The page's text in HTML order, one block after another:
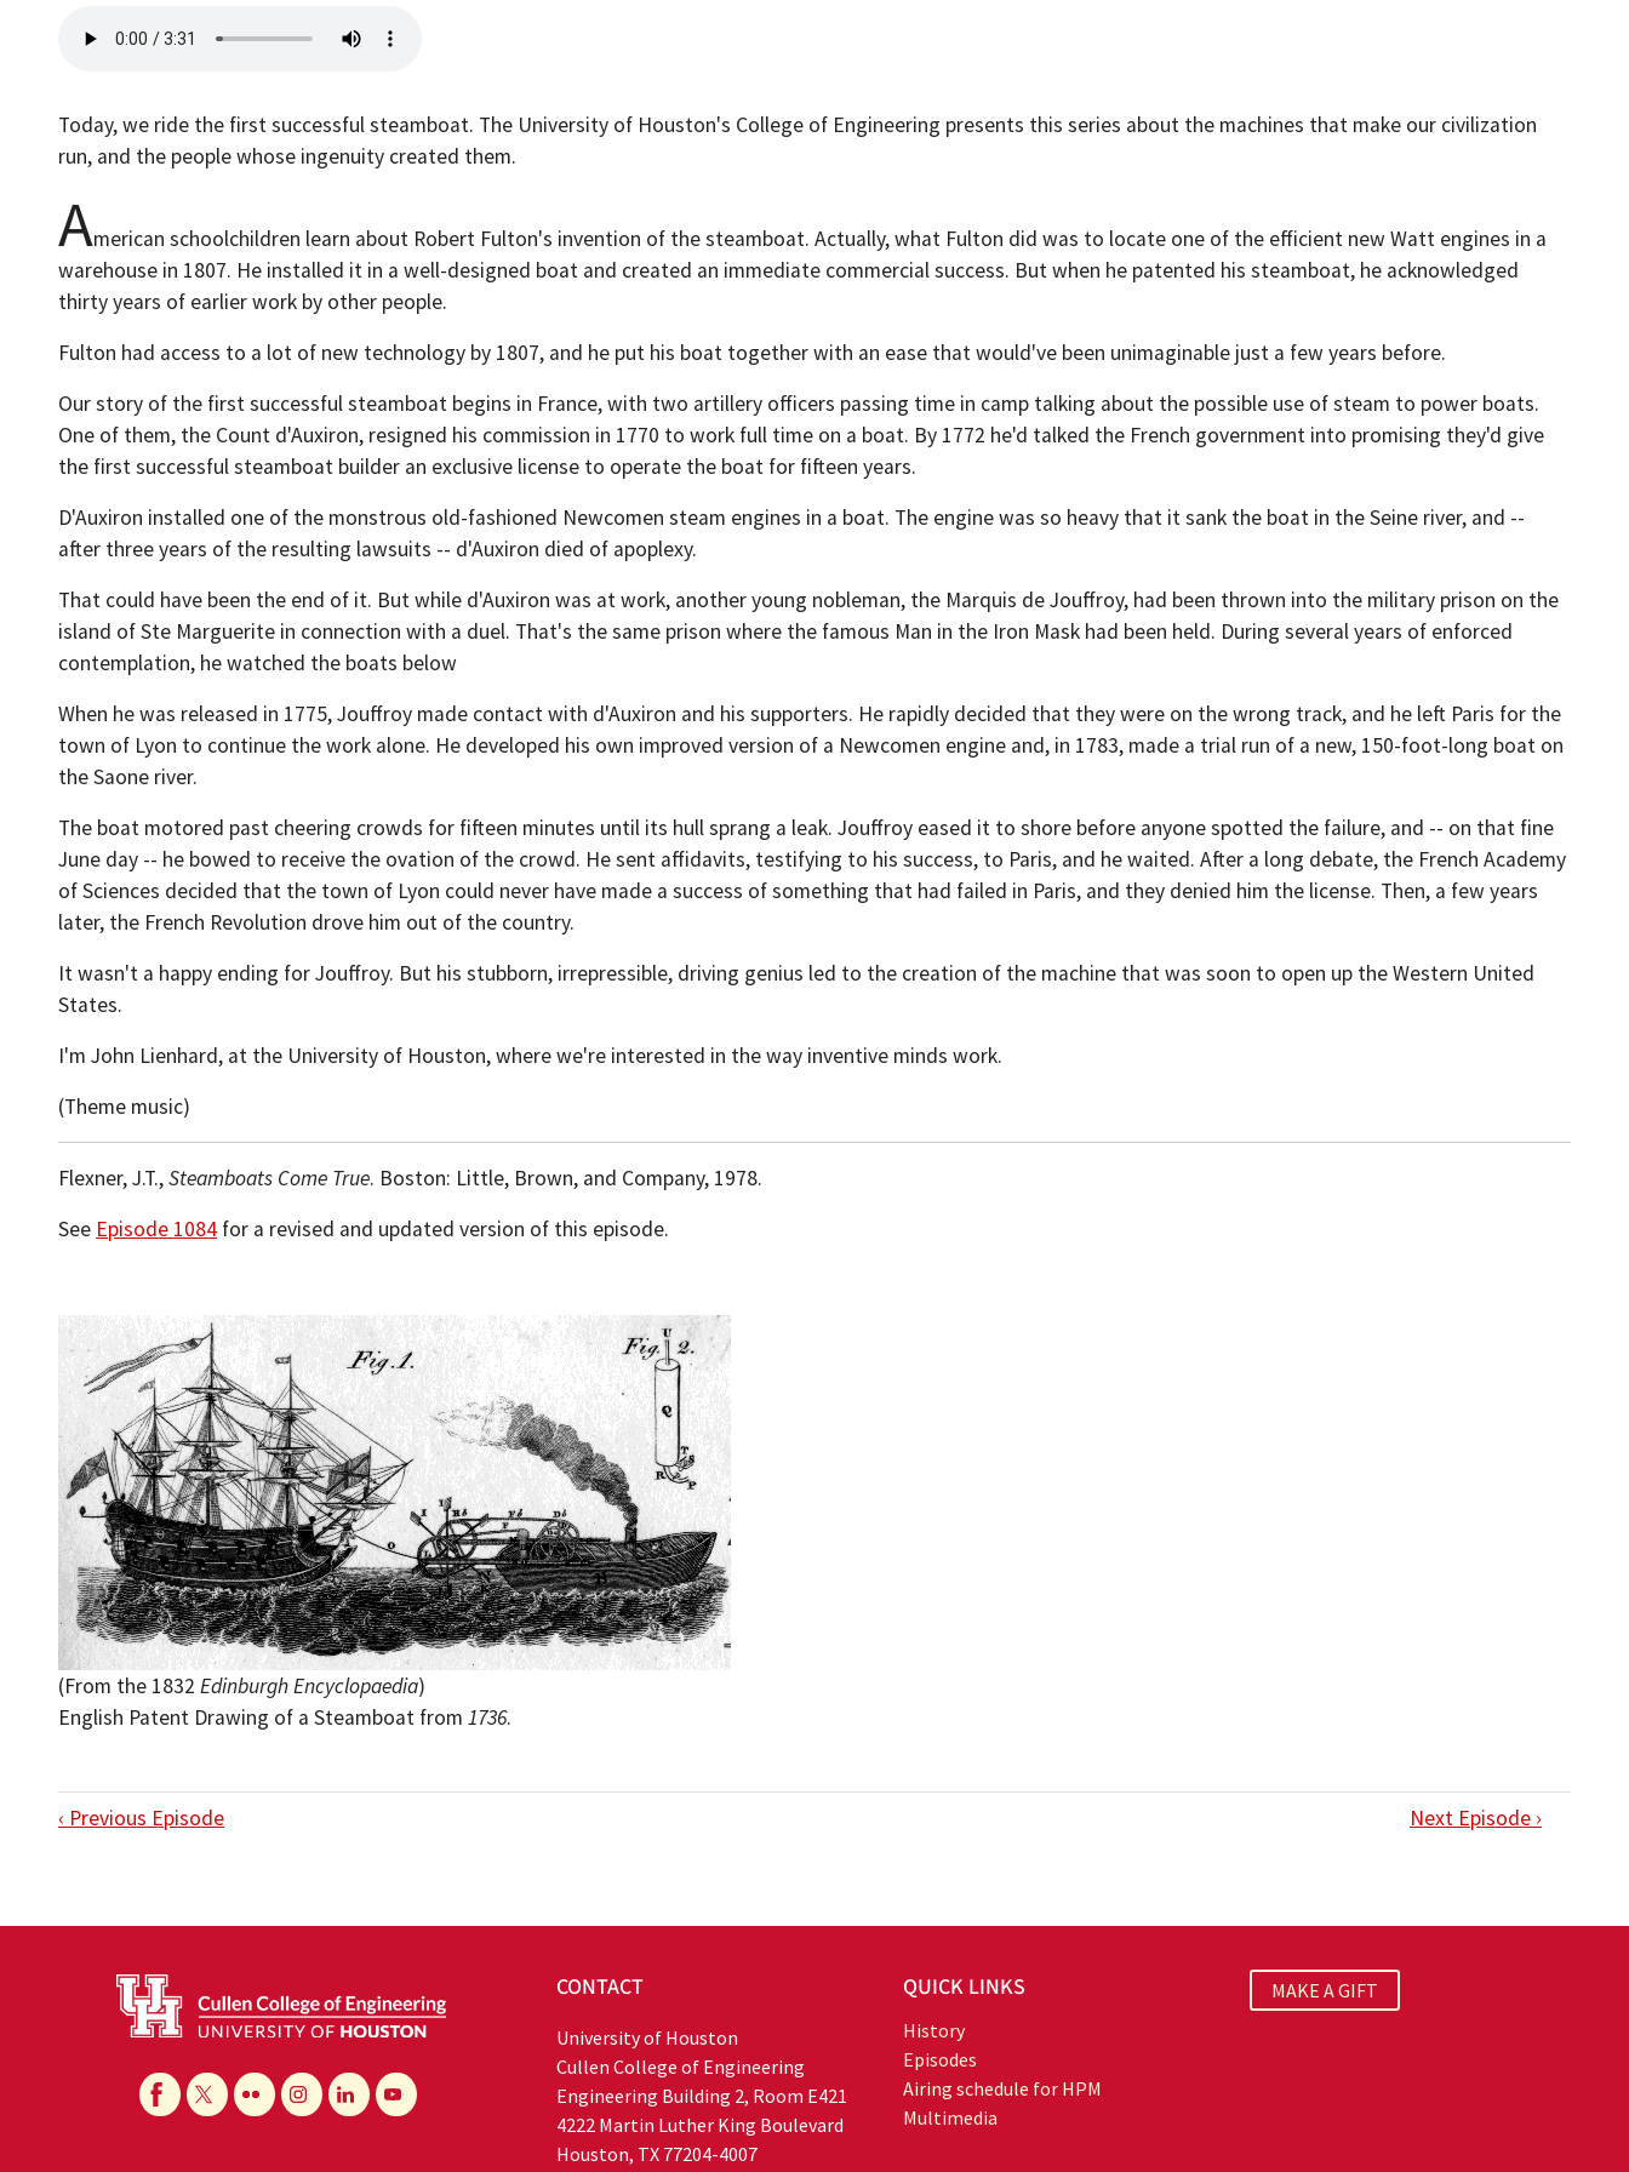
Today, we ride the first successful steamboat. The University of Houston's College of Engineering presents this series about the machines that make our civilization
run, and the people whose ingenuity created them.
American schoolchildren learn about Robert Fulton's invention of the steamboat. Actually, what Fulton did was to locate one of the efficient new Watt engines in a
warehouse in 1807. He installed it in a well-designed boat and created an immediate commercial success. But when he patented his steamboat, he acknowledged
thirty years of earlier work by other people.
Fulton had access to a lot of new technology by 1807, and he put his boat together with an ease that would've been unimaginable just a few years before.
Our story of the first successful steamboat begins in France, with two artillery officers passing time in camp talking about the possible use of steam to power boats.
One of them, the Count d'Auxiron, resigned his commission in 1770 to work full time on a boat. By 1772 he'd talked the French government into promising they'd give
the first successful steamboat builder an exclusive license to operate the boat for fifteen years.
D'Auxiron installed one of the monstrous old-fashioned Newcomen steam engines in a boat. The engine was so heavy that it sank the boat in the Seine river, and --
after three years of the resulting lawsuits -- d'Auxiron died of apoplexy.
That could have been the end of it. But while d'Auxiron was at work, another young nobleman, the Marquis de Jouffroy, had been thrown into the military prison on the
island of Ste Marguerite in connection with a duel. That's the same prison where the famous Man in the Iron Mask had been held. During several years of enforced
contemplation, he watched the boats below
When he was released in 1775, Jouffroy made contact with d'Auxiron and his supporters. He rapidly decided that they were on the wrong track, and he left Paris for the
town of Lyon to continue the work alone. He developed his own improved version of a Newcomen engine and, in 1783, made a trial run of a new, 150-foot-long boat on
the Saone river.
The boat motored past cheering crowds for fifteen minutes until its hull sprang a leak. Jouffroy eased it to shore before anyone spotted the failure, and -- on that fine
June day -- he bowed to receive the ovation of the crowd. He sent affidavits, testifying to his success, to Paris, and he waited. After a long debate, the French Academy
of Sciences decided that the town of Lyon could never have made a success of something that had failed in Paris, and they denied him the license. Then, a few years
later, the French Revolution drove him out of the country.
It wasn't a happy ending for Jouffroy. But his stubborn, irrepressible, driving genius led to the creation of the machine that was soon to open up the Western United
States.
I'm John Lienhard, at the University of Houston, where we're interested in the way inventive minds work.
(Theme music)
Flexner, J.T.,Steamboats Come True. Boston: Little, Brown, and Company, 1978.
See Episode 1084 for a revised and updated version of this episode.
(From the 1832 Edinburgh Encyclopaedia)
English Patent Drawing of a Steamboat from 1736.
‹ Previous Episode Next Episode ›
CONTACT
University of Houston
Cullen College of Engineering
Engineering Building 2, Room E421
4222 Martin Luther King Boulevard
Houston, TX 77204-4007
QUICK LINKS
History
Episodes
Airing schedule for HPM
Multimedia
MAKE A GIFT